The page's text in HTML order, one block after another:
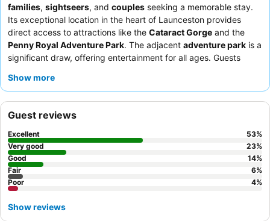
families, sightseers, and couples seeking a memorable stay.
Its exceptional location in the heart of Launceston provides
direct access to attractions like the Cataract Gorge and the
Penny Royal Adventure Park. The adjacent adventure park is a
significant draw, offering entertainment for all ages. Guests
and the convenience of the
Show more
Guest reviews
Excellent 53%
Very good
23%
Good
14%
Fair
6%
Poor
4%
Show reviews